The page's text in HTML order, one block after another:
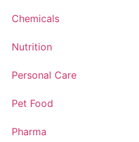
Chemicals
Nutrition
Personal Care
Pet Food
Pharma